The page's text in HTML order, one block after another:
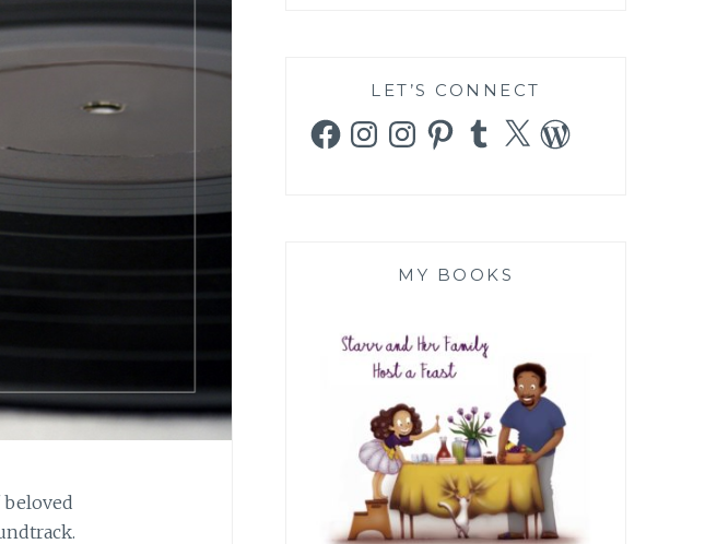
LET’S CONNECT
FacebookInstagramInstagramPinterestTumblr
X WordPress
MY BOOKS